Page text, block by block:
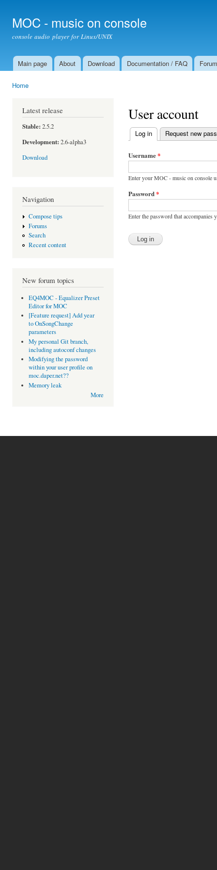
MOC - music on console
console audio player for Linux/UNIX
Main menu
Main page About Download Documentation / FAQ Forum
Home
Latest release
Stable: 2.5.2
Development: 2.6-alpha3
Download
Navigation
Compose tips
Forums
Search
Recent content
New forum topics
EQ4MOC - Equalizer Preset
Editor for MOC
[Feature request] Add year
to OnSongChange
parameters
My personal Git branch,
including autoconf changes
Modifying the password
within your user profile on
moc.daper.net??
Memory leak
More
User account
Primary tabs
Log in (active tab)
Request new
Username*
Enter your MOC - music on console
Password*
Enter the password that accompanies